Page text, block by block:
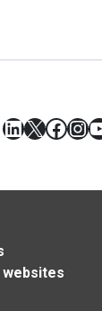
LinkedIn
X
websites